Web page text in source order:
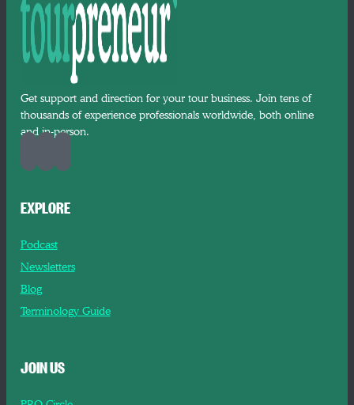
Get support and direction for your tour business. Join tens of
thousands of experience professionals worldwide, both online
and in-person.
EXPLORE
Podcast
Newsletters
Blog
Terminology Guide
JOIN US